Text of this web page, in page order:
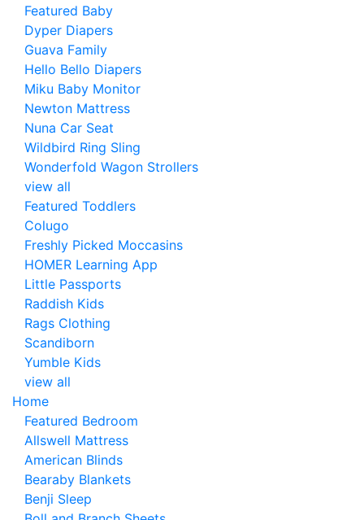
Featured Baby
Dyper Diapers
Guava Family
Hello Bello Diapers
Miku Baby Monitor
Newton Mattress
Nuna Car Seat
Wildbird Ring Sling
Wonderfold Wagon Strollers
view all
Featured Toddlers
Colugo
Freshly Picked Moccasins
HOMER Learning App
Little Passports
Raddish Kids
Rags Clothing
Scandiborn
Yumble Kids
view all
Home
Featured Bedroom
Allswell Mattress
American Blinds
Bearaby Blankets
Benji Sleep